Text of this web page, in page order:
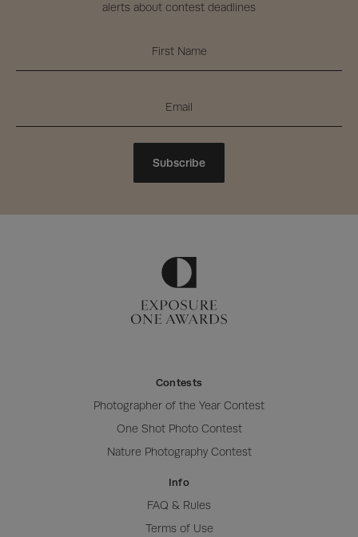
alerts about contest deadlines
Subscribe
Contests
Photographer of the Year Contest
One Shot Photo Contest
Nature Photography Contest
Info
FAQ & Rules
Terms of Use